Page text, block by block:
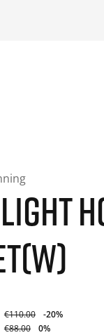
30-day
€110.00
-20%
€88.00
0%